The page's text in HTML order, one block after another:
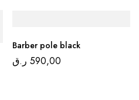
Barber pole black
590,00 ر.ق